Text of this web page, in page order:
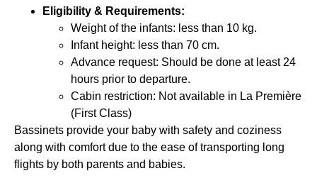
Eligibility & Requirements:
Weight of the infants: less than 10 kg.
Infant height: less than 70 cm.
Advance request: Should be done at least 24
hours prior to departure.
Cabin restriction: Not available in La Première
(First Class)
Bassinets provide your baby with safety and coziness
along with comfort due to the ease of transporting long
flights by both parents and babies.